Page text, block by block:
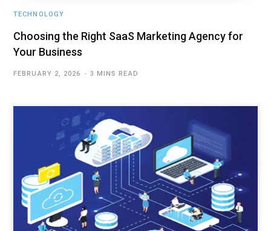
TECHNOLOGY
Choosing the Right SaaS Marketing Agency for
Your Business
FEBRUARY 2, 2026 3 MINS READ